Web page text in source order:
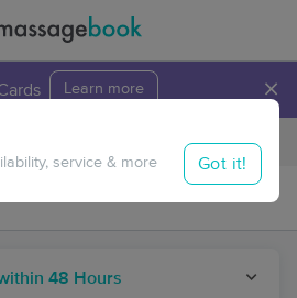
Learn more ×
Travel to me
48 Hours
service & more Got it!